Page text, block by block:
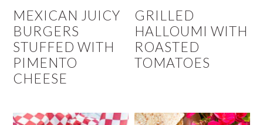
MEXICAN JUICY
BURGERS
STUFFED WITH
PIMENTO
CHEESE
GRILLED
HALLOUMI WITH
ROASTED
TOMATOES